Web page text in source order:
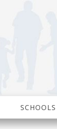
SCHOOLS